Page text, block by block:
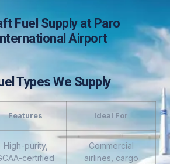
Fuel Supply at Paro
Airport
Types We Supply
Features Ideal For
High-purity,
certified
Commercial
airlines, cargo